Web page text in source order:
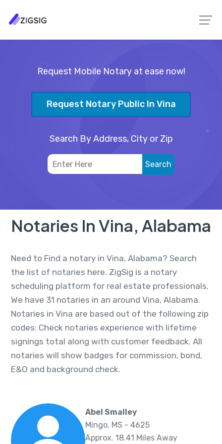
Request Mobile Notary at ease now!
Request Notary Public In Vina
Search By Address, City or Zip
Notaries In Vina, Alabama
Need to Find a notary in Vina, Alabama? Search
the list of notaries here. ZigSig is a notary
scheduling platform for real estate professionals.
We have 31 notaries in an around Vina, Alabama.
Notaries in Vina are based out of the following zip
codes: Check notaries experience with lifetime
signings total along with customer feedback. All
notaries will show badges for commission, bond,
E&O and background check.
Abel Smalley
Mingo, MS - 4625
Approx. 18.41 Miles Away